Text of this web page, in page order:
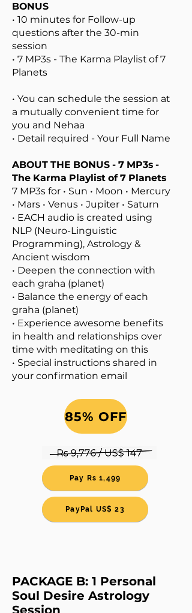
BONUS
• 10 minutes for Follow-up
questions after the 30-min
session
• 7 MP3s - The Karma Playlist of 7
Planets
• You can schedule the session at
a mutually convenient time for
you and Nehaa
• Detail required - Your Full Name
ABOUT THE BONUS - 7 MP3s -
The Karma Playlist of 7 Planets
7 MP3s for • Sun • Moon • Mercury
• Mars • Venus • Jupiter • Saturn
• EACH audio is created using
NLP (Neuro-Linguistic
Programming), Astrology &
Ancient wisdom
• Deepen the connection with
each graha (planet)
• Balance the energy of each
graha (planet)
• Experience awesome benefits
in health and relationships over
time with meditating on this
• Special instructions shared in
your confirmation email
85% OFF
Pay Rs 1,499
PayPal US$ 23
PACKAGE B: 1 Personal
Soul Desire Astrology
Session